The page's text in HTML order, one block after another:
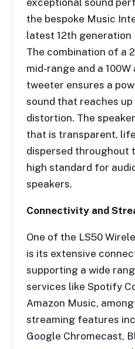
the bespoke Music
latest 12th generation
The combination of a
mid-range and a
tweeter ensures a
sound that reaches
distortion. The
that is transparent,
dispersed throughout
high standard for
speakers.
Connectivity and
One of the LS50
is its extensive
supporting a wide
services like Spotify
Amazon Music,
streaming features
Google Chromecast,